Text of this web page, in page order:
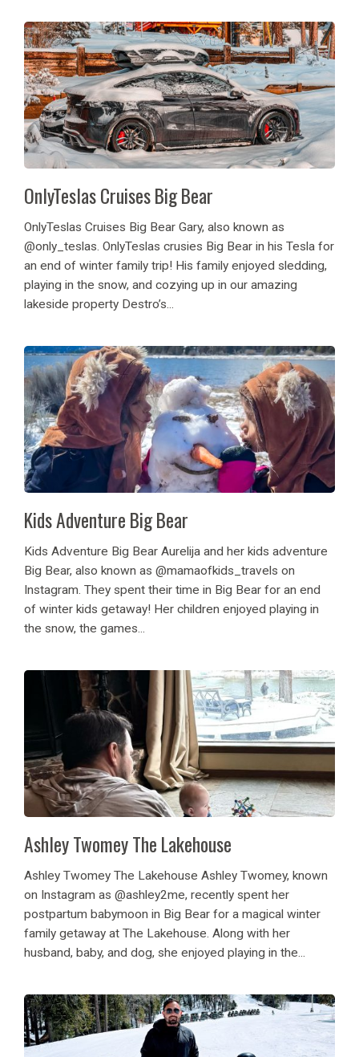
OnlyTeslas Cruises Big Bear
OnlyTeslas Cruises Big Bear Gary, also known as
@only_teslas. OnlyTeslas crusies Big Bear in his Tesla for
an end of winter family trip! His family enjoyed sledding,
playing in the snow, and cozying up in our amazing
lakeside property Destro’s...
Kids Adventure Big Bear
Kids Adventure Big Bear Aurelija and her kids adventure
Big Bear, also known as @mamaofkids_travels on
Instagram. They spent their time in Big Bear for an end
of winter kids getaway! Her children enjoyed playing in
the snow, the games...
Ashley Twomey The Lakehouse
Ashley Twomey The Lakehouse Ashley Twomey, known
on Instagram as @ashley2me, recently spent her
postpartum babymoon in Big Bear for a magical winter
family getaway at The Lakehouse. Along with her
husband, baby, and dog, she enjoyed playing in the...